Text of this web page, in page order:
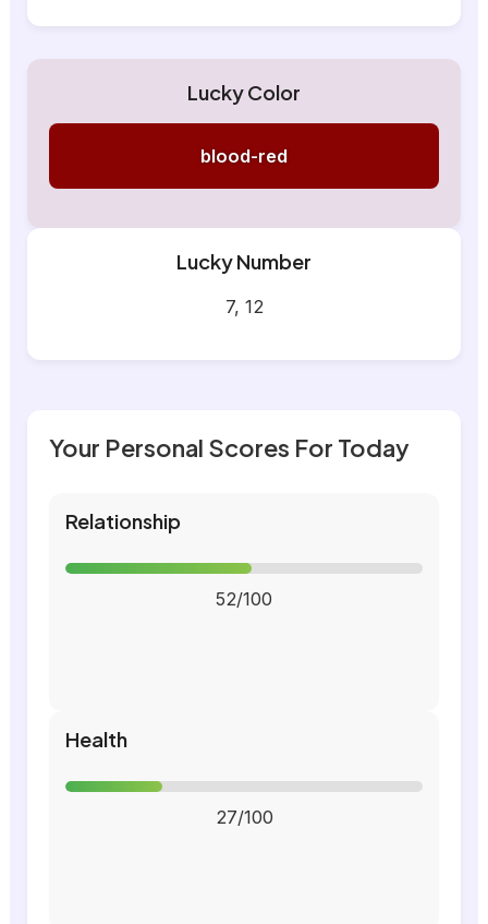
Lucky Color
blood-red
Lucky Number
7, 12
Your Personal Scores For Today
Relationship
52/100
Health
27/100